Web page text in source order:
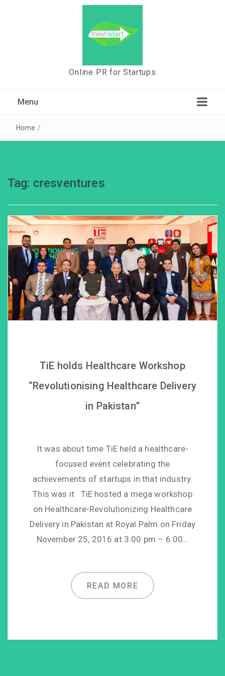
Online PR for Startups
Menu
Home /
Tag: cresventures
TiE holds Healthcare Workshop
“Revolutionising Healthcare Delivery
in Pakistan”
It was about time TiE held a healthcare-
focused event celebrating the
achievements of startups in that industry.
This was it TiE hosted a mega workshop
on Healthcare-Revolutionizing Healthcare
Delivery in Pakistan at Royal Palm on Friday
November 25, 2016 at 3:00 pm – 6:00…
READ MORE